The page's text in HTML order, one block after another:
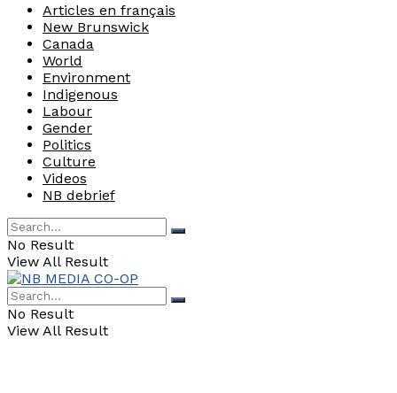
Articles en français
New Brunswick
Canada
World
Environment
Indigenous
Labour
Gender
Politics
Culture
Videos
NB debrief
No Result
View All Result
No Result
View All Result